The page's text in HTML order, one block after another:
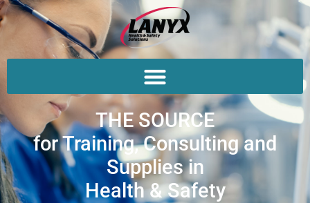
THE SOURCE
for Training, Consulting and
Supplies in
Health & Safety